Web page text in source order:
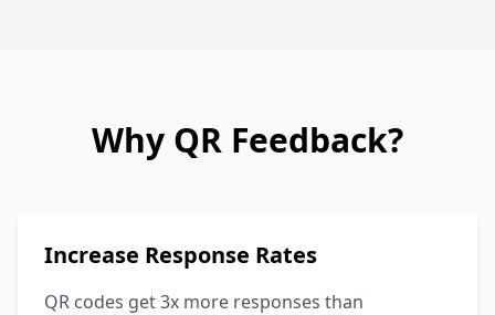
Why QR Feedback?
Increase Response Rates
QR codes get 3x more responses than